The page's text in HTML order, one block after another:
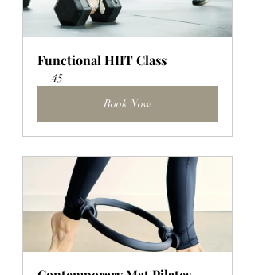
Functional HIIT Class
45
Book Now